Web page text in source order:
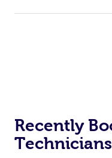
Recently